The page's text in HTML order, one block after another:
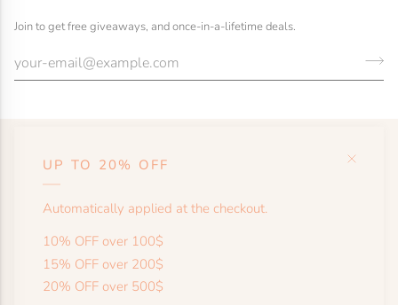
UP TO 20% OFF
Automatically applied at the checkout.
10% OFF over 100$
15% OFF over 200$
20% OFF over 500$
Join to get free giveaways, and once-in-a-lifetime deals.
HELP
SHOP
MORE